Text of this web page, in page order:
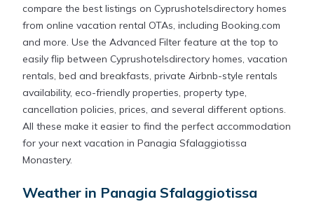
compare the best listings on Cyprushotelsdirectory homes
from online vacation rental OTAs, including Booking.com
and more. Use the Advanced Filter feature at the top to
easily flip between Cyprushotelsdirectory homes, vacation
rentals, bed and breakfasts, private Airbnb-style rentals
availability, eco-friendly properties, property type,
cancellation policies, prices, and several different options.
All these make it easier to find the perfect accommodation
for your next vacation in Panagia Sfalaggiotissa
Monastery.
Weather in Panagia Sfalaggiotissa